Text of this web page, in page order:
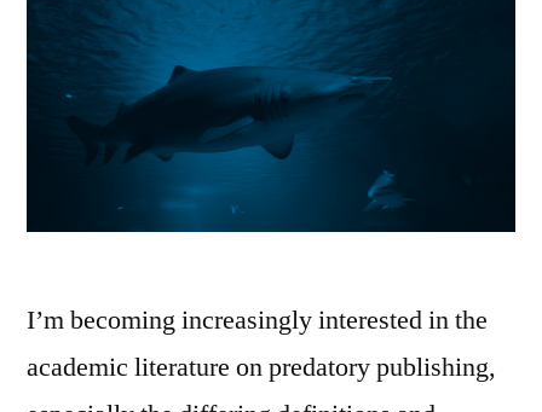
I’m becoming increasingly interested in the
academic literature on predatory publishing,